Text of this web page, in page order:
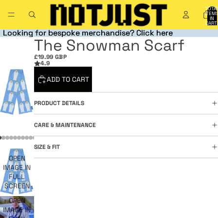
IN
CART:
Looking for bespoke merchandise? Click here
Looking for bespoke merchandise? Click here
OPEN
IMAGE IN
FULL
SCREEN
OPEN
IMAGE IN
The Snowman Scarf
£19.99 GBP
4.9
ADD TO CART
PRODUCT DETAILS
CARE & MAINTENANCE
SIZE & FIT